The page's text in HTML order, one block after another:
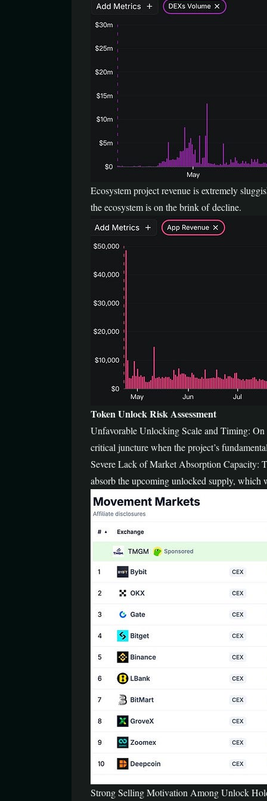
Ecosystem project revenue is extremely
the ecosystem is on the brink of decline.
Token Unlock Risk Assessment
Unfavorable Unlocking Scale and Timing:
critical juncture when the project’s
Severe Lack of Market Absorption Capacity:
absorb the upcoming unlocked supply, which
Strong Selling Motivation Among Unlock